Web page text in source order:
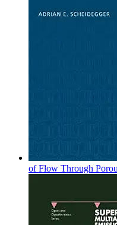
of Flow Through